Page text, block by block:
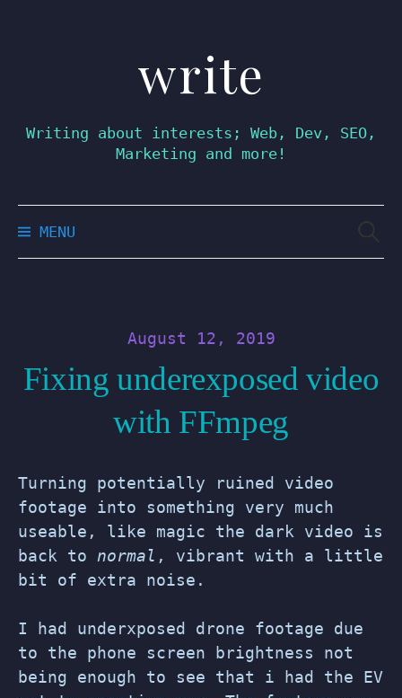
write
Writing about interests; Web, Dev, SEO,
Marketing and more!
MENU
August 12, 2019
Fixing underexposed video
with FFmpeg
Turning potentially ruined video
footage into something very much
useable, like magic the dark video is
back to normal , vibrant with a little
bit of extra noise.
I had underxposed drone footage due
to the phone screen brightness not
being enough to see that i had the EV